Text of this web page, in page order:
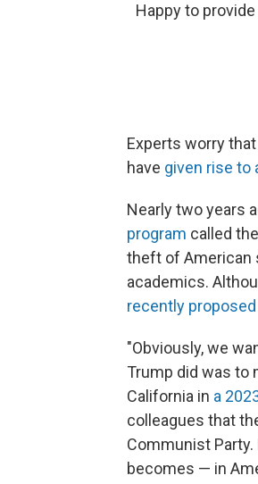
Happy to
Experts worry
have given rise to
Nearly two years
program called the
theft of American
academics.
recently proposed
"Obviously, we
Trump did was to
California in a
colleagues that
Communist
becomes — in